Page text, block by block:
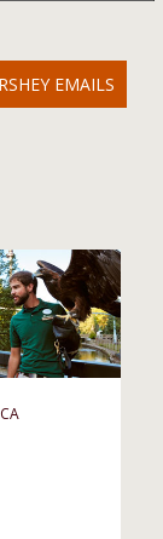
EMAILS